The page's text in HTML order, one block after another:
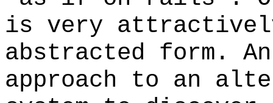
is very
abstracted form.
approach to an